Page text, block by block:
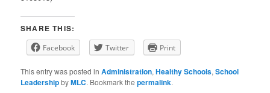
SHARE THIS:
Facebook Twitter Print
This entry was posted inAdministration,Healthy Schools,School
LeadershipbyMLC. Bookmark thepermalink.